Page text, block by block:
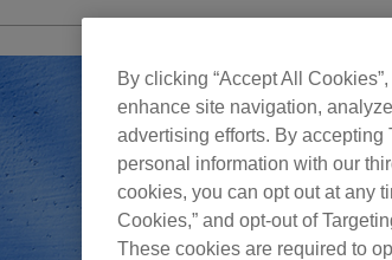
By clicking “Accept All
enhance site navigation,
advertising efforts. By
personal information with our
cookies, you can opt out at any
Cookies,” and opt-out of
These cookies are required to